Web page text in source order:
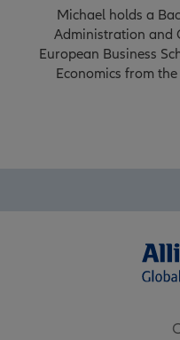
Michael holds a
Administration and
European Business
Economics from